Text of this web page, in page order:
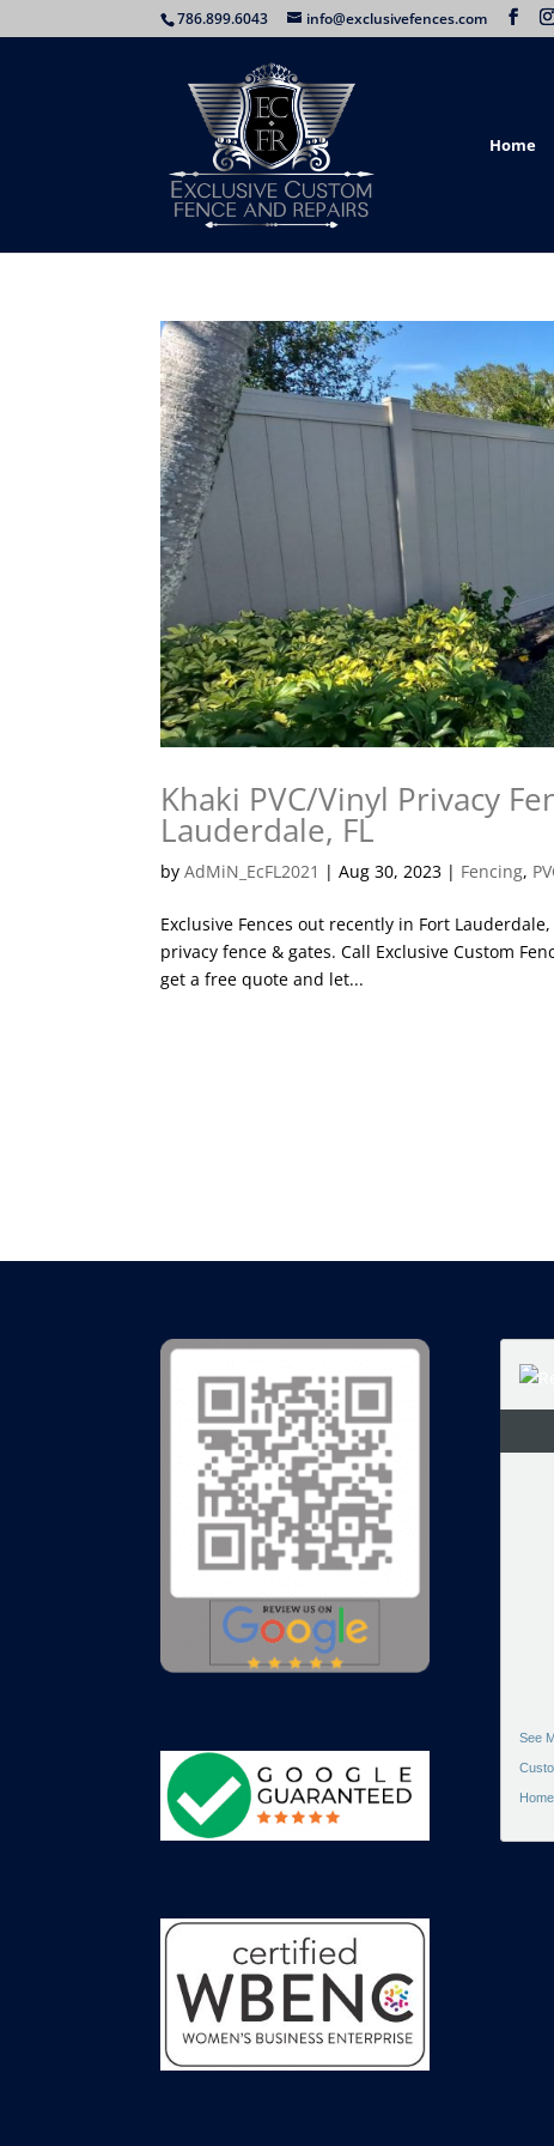
786.899.6043 info@exclusivefences.com
Home
Khaki PVC/Vinyl Privacy
Lauderdale, FL
byAdMiN_EcFL2021 |Aug 30, 2023 | Fencing,
Exclusive Fences out recently in Fort
privacy fence & gates. Call Exclusive Custom
get a free quote and let...
See